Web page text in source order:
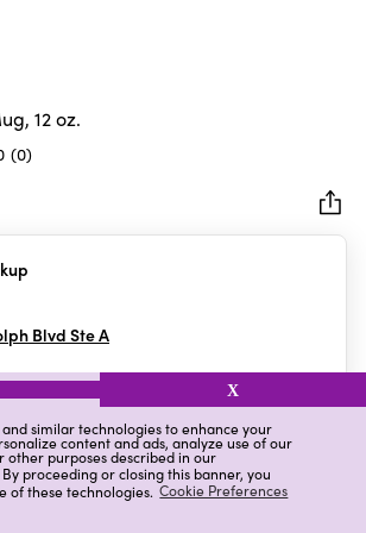
and similar technologies to enhance your
content and ads, analyze use of our
other purposes described in our
By proceeding or closing this banner, you
of these technologies. Cookie Preferences
X
12 oz.
(0)
Blvd Ste A
Ratings & Reviews